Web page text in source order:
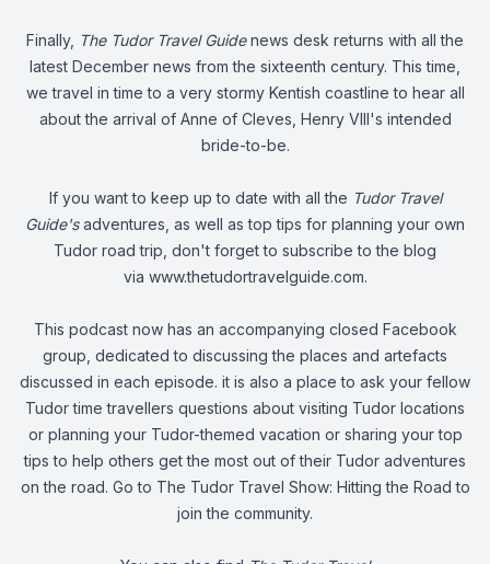
Finally, The Tudor Travel Guidenews desk returns with all the
latest December news from the sixteenth century. This time,
we travel in time to a very stormy Kentish coastline to hear all
about the arrival of Anne of Cleves, Henry VIII's intended
bride-to-be.
If you want to keep up to date with all the Tudor Travel
Guide'sadventures, as well as top tips for planning your own
Tudor road trip, don't forget to subscribe to the blog
via www.thetudortravelguide.com.
This podcast now has an accompanying closed Facebook
group, dedicated to discussing the places and artefacts
discussed in each episode. it is also a place to ask your fellow
Tudor time travellers questions about visiting Tudor locations
or planning your Tudor-themed vacation or sharing your top
tips to help others get the most out of their Tudor adventures
on the road. Go to The Tudor Travel Show: Hitting the Road to
join the community.